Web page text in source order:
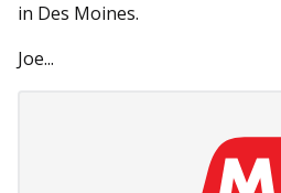
in Des Moines.
Joe...